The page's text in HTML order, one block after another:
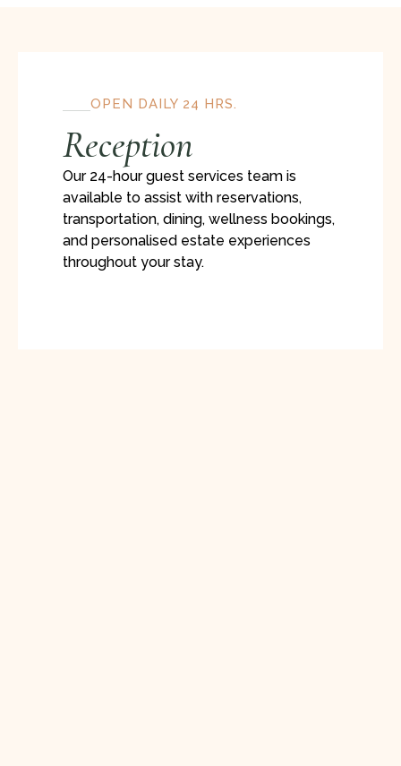
OPEN DAILY 24 HRS.
Reception
Our 24-hour guest services team is
available to assist with reservations,
transportation, dining, wellness bookings,
and personalised estate experiences
throughout your stay.